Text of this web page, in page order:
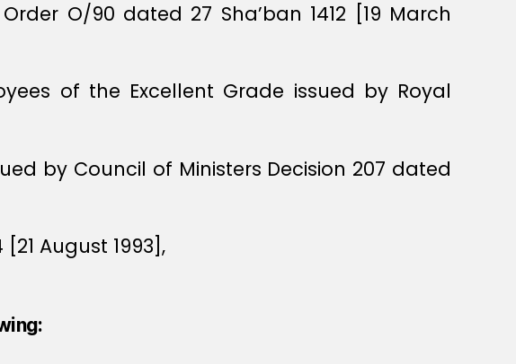
O/90 dated 27 Sha’ban 1412 [19 March
of the Excellent Grade issued by Royal
by Council of Ministers Decision 207 dated
August 1993],